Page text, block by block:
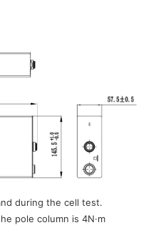
during the cell test.
pole column is 4N·m